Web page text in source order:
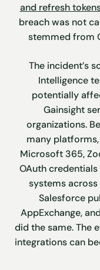
and refresh
breach was not
stemmed from
The incident’s
Intelligence
potentially
Gainsight
organizations.
many
Microsoft 365,
OAuth
systems across
Salesforce
AppExchange,
did the same. The
integrations can